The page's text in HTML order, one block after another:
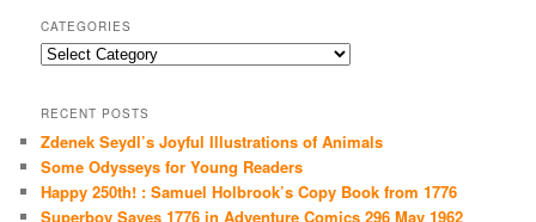
CATEGORIES
Categories
RECENT POSTS
Zdenek Seydl’s Joyful Illustrations of Animals
Some Odysseys for Young Readers
Happy 250th! : Samuel Holbrook’s Copy Book from 1776
Superboy Saves 1776 in Adventure Comics 296 May 1962